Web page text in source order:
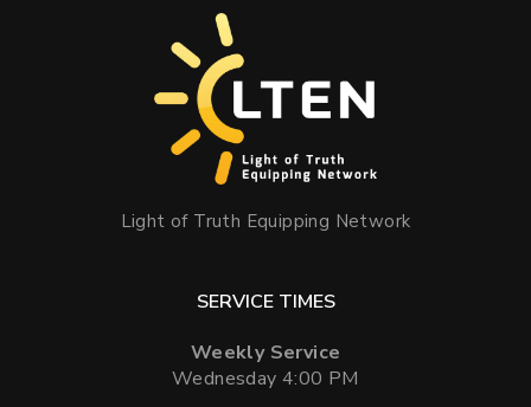
Light of Truth Equipping Network
SERVICE TIMES
Weekly Service
Wednesday 4:00 PM